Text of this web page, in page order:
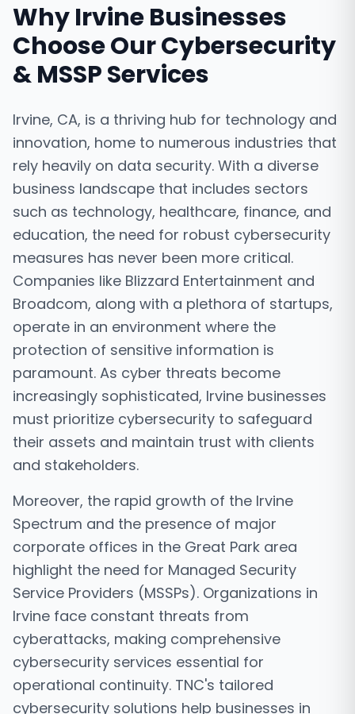
WhyIrvineBusinesses
Choose OurCybersecurity
& MSSP Services
Irvine, CA, is a thriving hub for technology and
innovation, home to numerous industries that
rely heavily on data security. With a diverse
business landscape that includes sectors
such as technology, healthcare, finance, and
education, the need for robust cybersecurity
measures has never been more critical.
Companies like Blizzard Entertainment and
Broadcom, along with a plethora of startups,
operate in an environment where the
protection of sensitive information is
paramount. As cyber threats become
increasingly sophisticated, Irvine businesses
must prioritize cybersecurity to safeguard
their assets and maintain trust with clients
and stakeholders.
Moreover, the rapid growth of the Irvine
Spectrum and the presence of major
corporate offices in the Great Park area
highlight the need for Managed Security
Service Providers (MSSPs). Organizations in
Irvine face constant threats from
cyberattacks, making comprehensive
cybersecurity services essential for
operational continuity. TNC's tailored
cybersecurity solutions help businesses in